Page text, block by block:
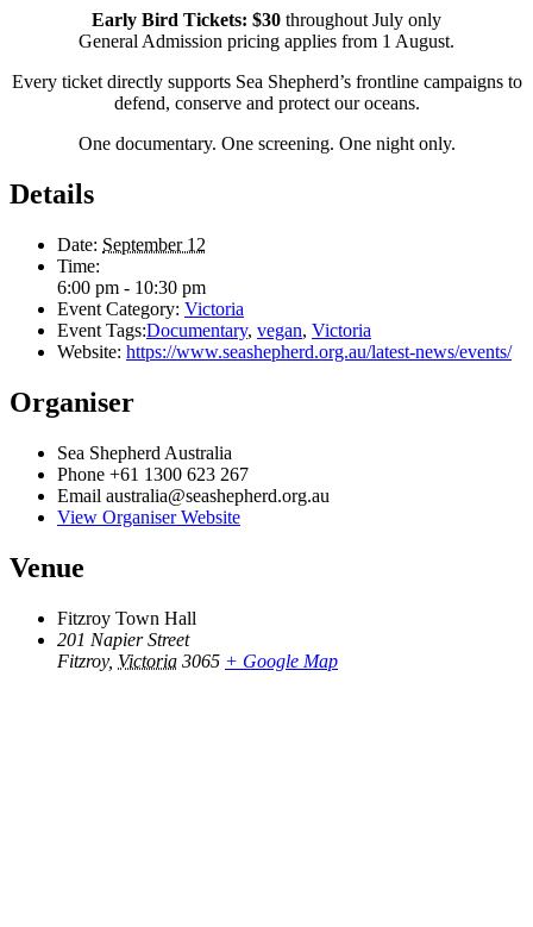
Early Bird Tickets: $30 throughout July only
General Admission pricing applies from 1 August.
Every ticket directly supports Sea Shepherd’s frontline campaigns to
defend, conserve and protect our oceans.
One documentary. One screening. One night only.
Details
Date: September 12
Time:
6:00 pm - 10:30 pm
Event Category: Victoria
Event Tags:Documentary, vegan, Victoria
Website: https://www.seashepherd.org.au/latest-news/events/
Organiser
Sea Shepherd Australia
Phone +61 1300 623 267
Email australia@seashepherd.org.au
View Organiser Website
Venue
Fitzroy Town Hall
201 Napier Street
Fitzroy, Victoria 3065 + Google Map